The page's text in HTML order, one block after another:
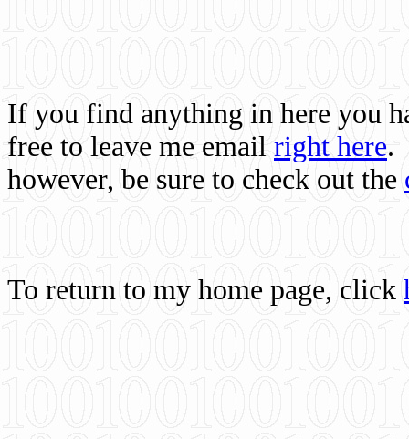
If you find anything in here you
free to leave me email right here.
however, be sure to check out the
To return to my home page, click